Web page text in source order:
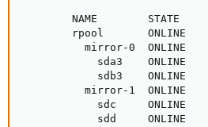
NAME        STATE
rpool       ONLINE
mirror-0  ONLINE
sda3    ONLINE
sdb3    ONLINE
mirror-1  ONLINE
sdc     ONLINE
sdd     ONLINE